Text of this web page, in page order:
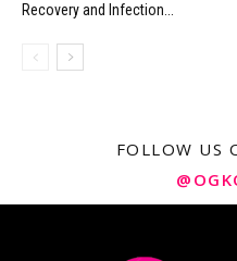
Recovery and Infection...
FOLLOW US